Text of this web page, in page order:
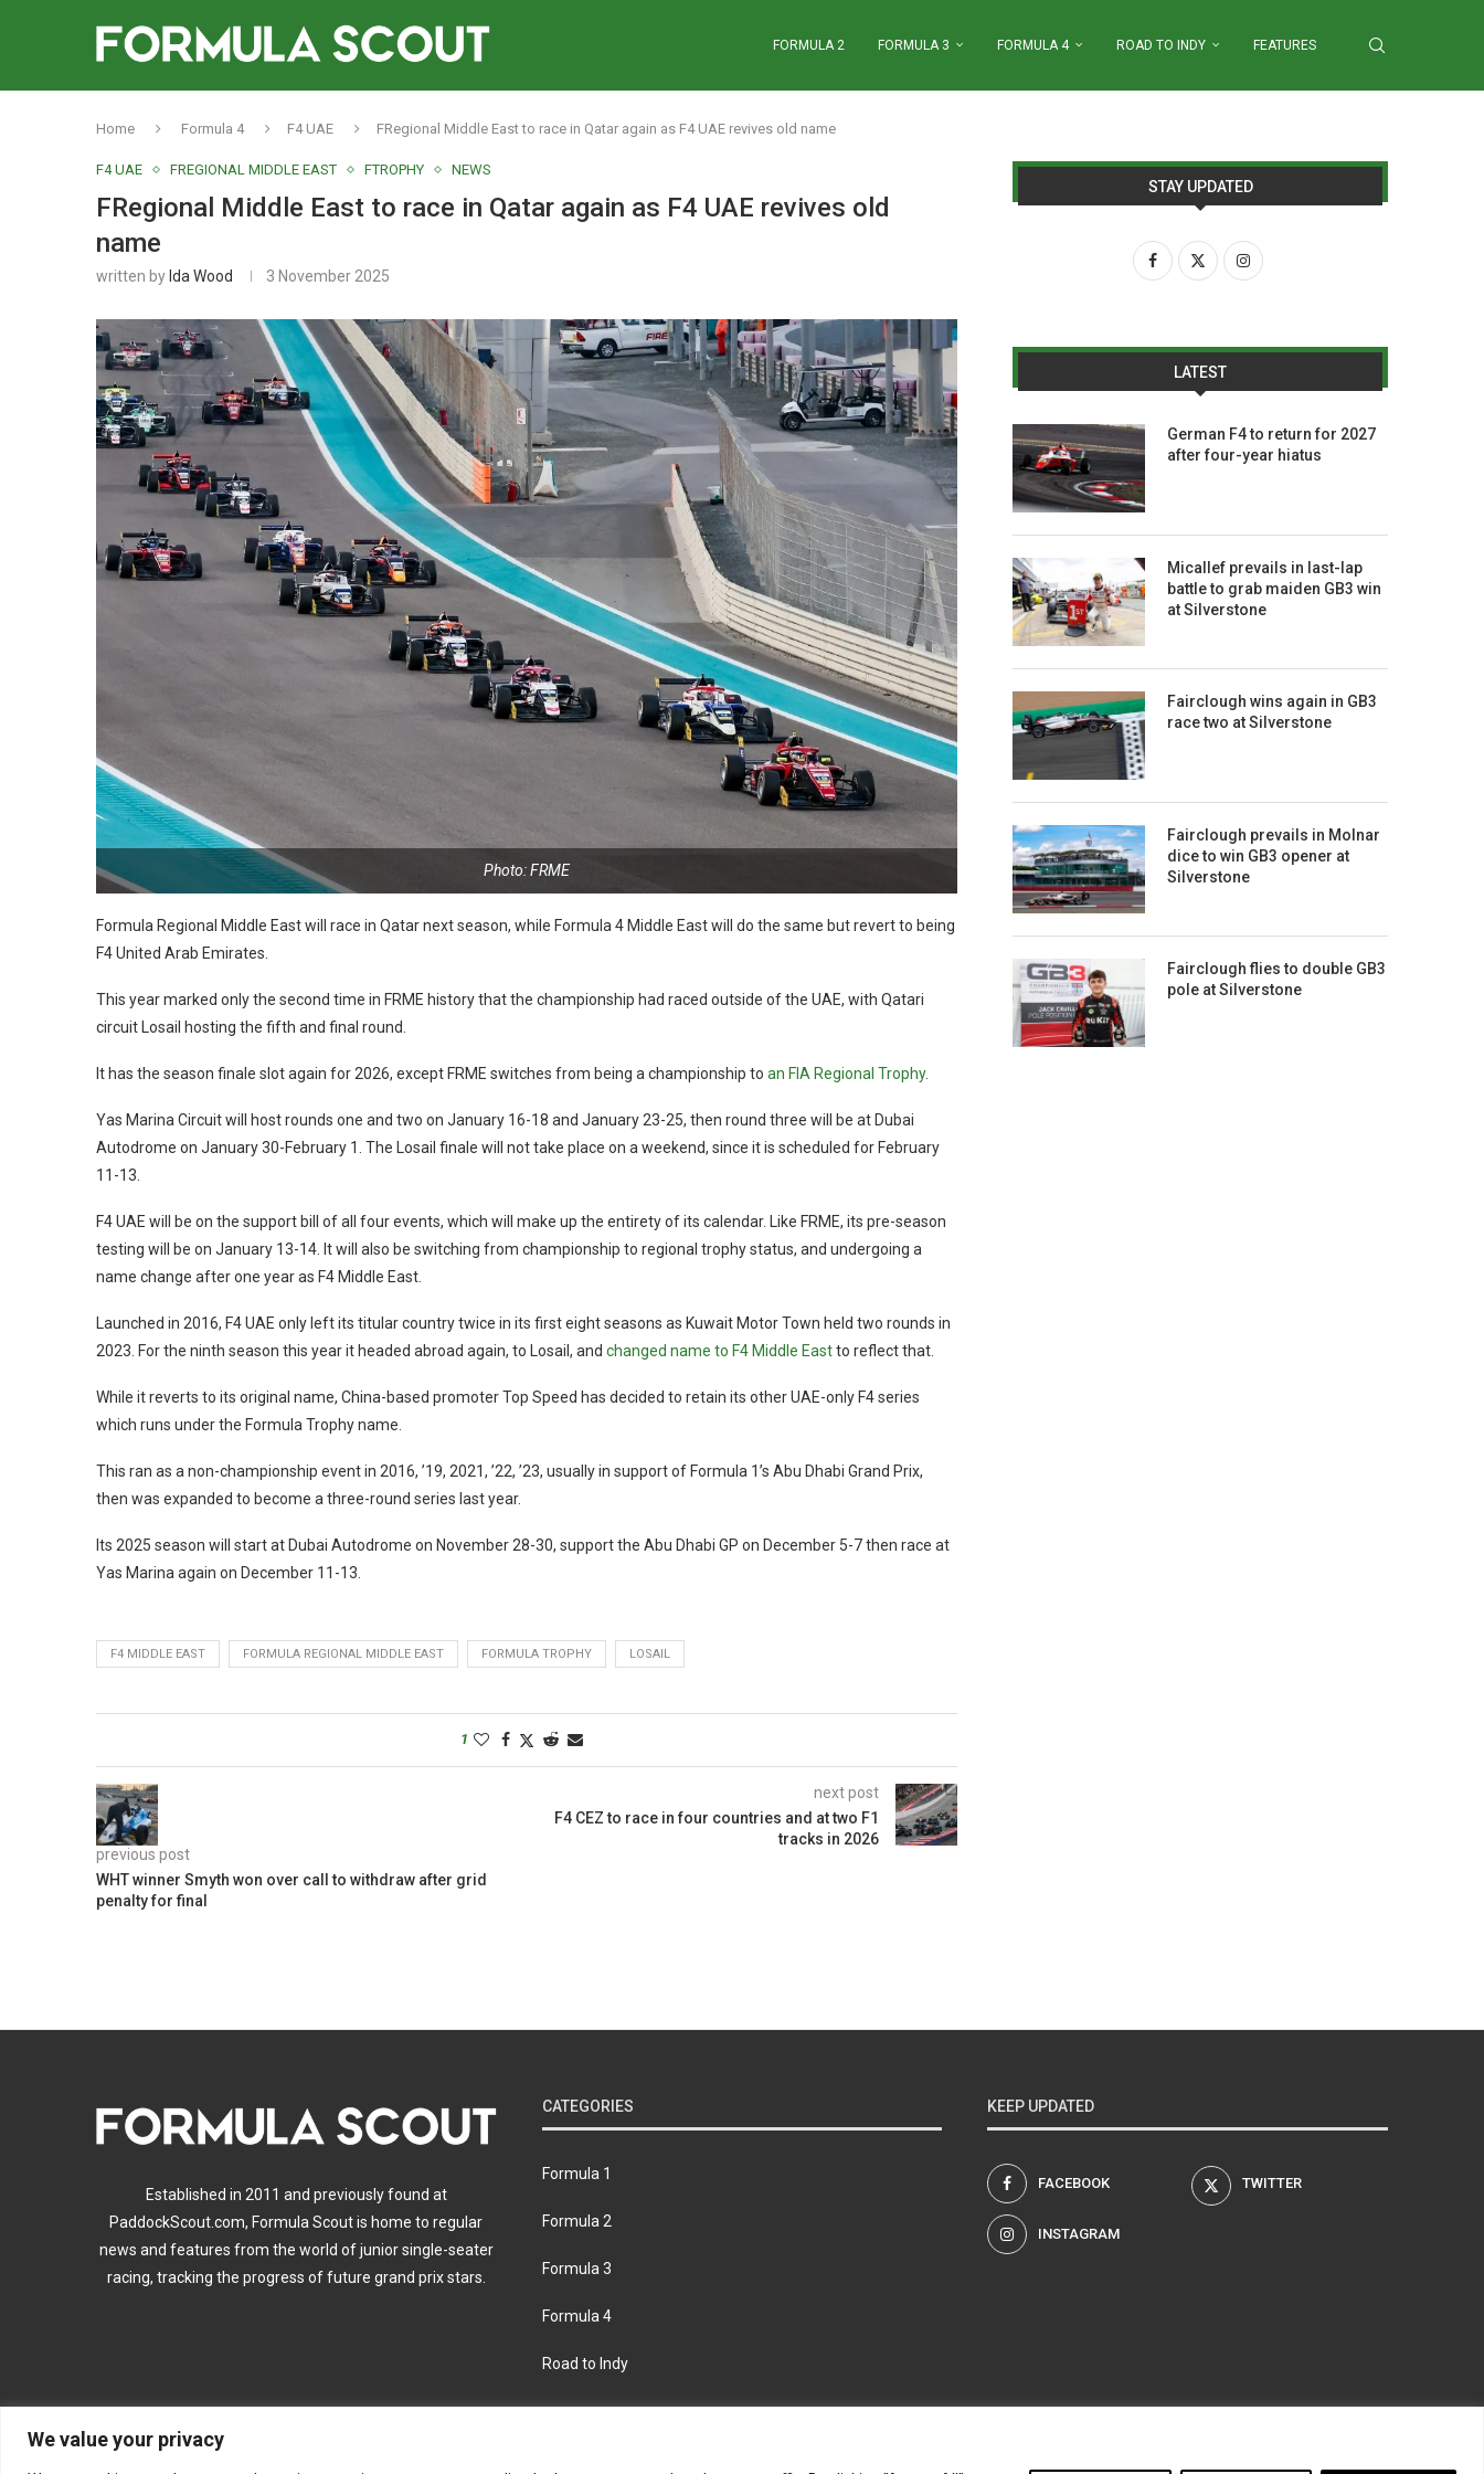
We value your privacy
FORMULA 2 FORMULA 3 FORMULA 4 ROAD TO INDY FEATURES
Home Formula 4 F4 UAE FRegional Middle East to race in Qatar again as F4 UAE revives old name
F4 UAE FREGIONAL MIDDLE EAST FTROPHY NEWS
FRegional Middle East to race in Qatar again as F4 UAE revives old
name
written by Ida Wood 3 November 2025
Photo: FRME
Formula Regional Middle East will race in Qatar next season, while Formula 4 Middle East will do the same but revert to being
F4 United Arab Emirates.
This year marked only the second time in FRME history that the championship had raced outside of the UAE, with Qatari
circuit Losail hosting the fifth and final round.
It has the season finale slot again for 2026, except FRME switches from being a championship to an FIA Regional Trophy.
Yas Marina Circuit will host rounds one and two on January 16-18 and January 23-25, then round three will be at Dubai
Autodrome on January 30-February 1. The Losail finale will not take place on a weekend, since it is scheduled for February
11-13.
F4 UAE will be on the support bill of all four events, which will make up the entirety of its calendar. Like FRME, its pre-season
testing will be on January 13-14. It will also be switching from championship to regional trophy status, and undergoing a
name change after one year as F4 Middle East.
Launched in 2016, F4 UAE only left its titular country twice in its first eight seasons as Kuwait Motor Town held two rounds in
2023. For the ninth season this year it headed abroad again, to Losail, and changed name to F4 Middle Eastto reflect that.
While it reverts to its original name, China-based promoter Top Speed has decided to retain its other UAE-only F4 series
which runs under the Formula Trophy name.
This ran as a non-championship event in 2016, ’19, 2021, ’22, ’23, usually in support of Formula 1’s Abu Dhabi Grand Prix,
then was expanded to become a three-round series last year.
Its 2025 season will start at Dubai Autodrome on November 28-30, support the Abu Dhabi GP on December 5-7 then race at
Yas Marina again on December 11-13.
F4 MIDDLE EAST FORMULA REGIONAL MIDDLE EAST FORMULA TROPHY LOSAIL
1
previous post
WHT winner Smyth won over call to withdraw after grid
penalty for final
next post
F4 CEZ to race in four countries and at two F1
tracks in 2026
STAY UPDATED
LATEST
German F4 to return for 2027
after four-year hiatus
Micallef prevails in last-lap
battle to grab maiden GB3 win
at Silverstone
Fairclough wins again in GB3
race two at Silverstone
Fairclough prevails in Molnar
dice to win GB3 opener at
Silverstone
Fairclough flies to double GB3
pole at Silverstone
Established in 2011 and previously found at
PaddockScout.com, Formula Scout is home to regular
news and features from the world of junior single-seater
racing, tracking the progress of future grand prix stars.
CATEGORIES
Formula 1
Formula 2
Formula 3
Formula 4
Road to Indy
KEEP UPDATED
FACEBOOK TWITTER
INSTAGRAM